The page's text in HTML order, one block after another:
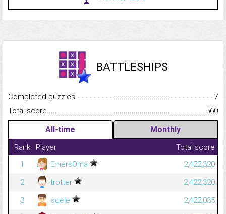
BATTLESHIPS
Completed
7
Total
560
All-time Monthly
Rank Player
Total score
1
EmersOma
2,422,320
2
trotter
2,422,320
3
cgele
2,422,035